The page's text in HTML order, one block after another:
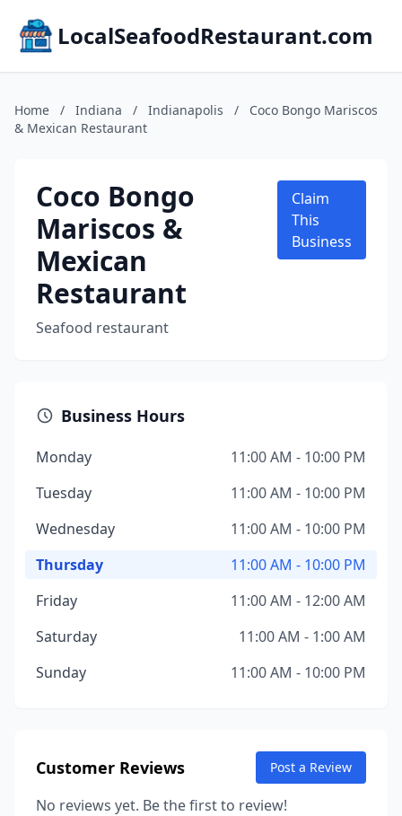
LocalSeafoodRestaurant.com
Home / Indiana / Indianapolis /
Coco Bongo Mariscos
& Mexican Restaurant
Coco Bongo
Mariscos &
Mexican
Restaurant
Seafood restaurant
Claim
This
Business
Business Hours
Monday
11:00 AM - 10:00 PM
Tuesday
11:00 AM - 10:00 PM
Wednesday
11:00 AM - 10:00 PM
Thursday
11:00 AM - 10:00 PM
Friday
11:00 AM - 12:00 AM
Saturday
11:00 AM - 1:00 AM
Sunday
11:00 AM - 10:00 PM
Customer Reviews Post a Review
No reviews yet. Be the first to review!